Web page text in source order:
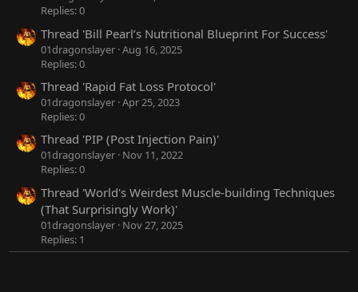
Replies: 0
Thread 'Bill Pearl’s Nutritional Blueprint For Success'
01dragonslayer Aug 16, 2025
Replies: 0
Thread 'Rapid Fat Loss Protocol'
01dragonslayer Apr 25, 2023
Replies: 0
Thread 'PIP (Post Injection Pain)'
01dragonslayer Nov 11, 2022
Replies: 0
Thread 'World's Weirdest Muscle-building Techniques
(That Surprisingly Work)'
01dragonslayer Nov 27, 2025
Replies: 1